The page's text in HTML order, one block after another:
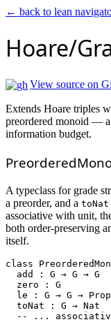
← back to lean
Hoare/
View source on
Extends Hoare triples
preordered monoid — a
information budget.
A typeclass for grade
a preorder, and a toNat
associative with unit,
both order-preserving
itself.
class
  add : G → G → G
  zero : G
  le : G → G → Prop
  toNat : G → Nat
-- ...